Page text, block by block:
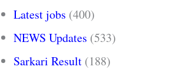
Latest jobs (400)
NEWS Updates (533)
Sarkari Result (188)